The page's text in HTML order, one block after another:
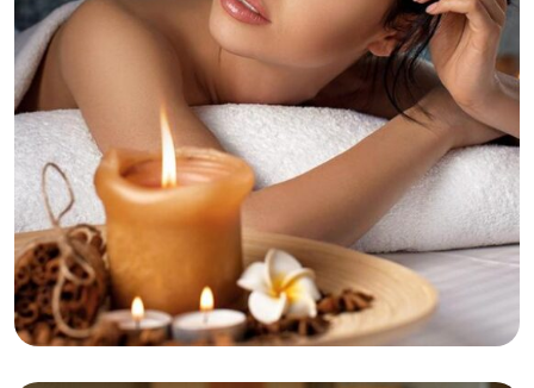
Beaty Tranquility
Swedish Massage